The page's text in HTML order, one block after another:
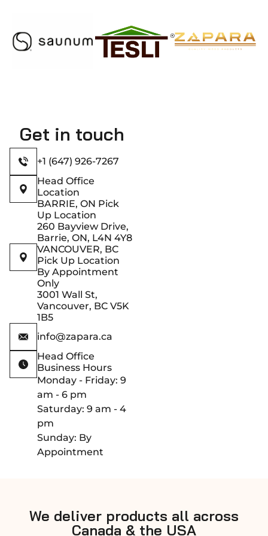
Get in touch
+1 (647) 926-7267
Head Office
Location
BARRIE, ON Pick
Up Location
260 Bayview Drive,
Barrie, ON, L4N 4Y8
VANCOUVER, BC
Pick Up Location
By Appointment
Only
3001 Wall St,
Vancouver, BC V5K
1B5
info@zapara.ca
Head Office
Business Hours
Monday - Friday: 9
am - 6 pm
Saturday: 9 am - 4
pm
Sunday: By
Appointment
We deliver products all across
Canada & the USA